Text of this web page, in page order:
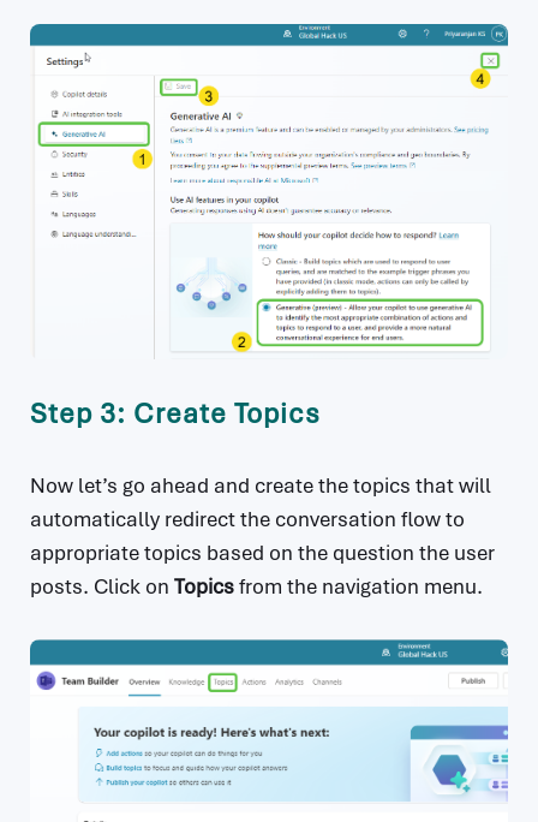
Step 3: Create Topics
Now let’s go ahead and create the topics that will
automatically redirect the conversation flow to
appropriate topics based on the question the user
posts. Click on Topicsfrom the navigation menu.